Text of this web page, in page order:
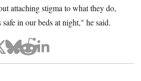
attaching stigma to what they do,
in our beds at night," he said.